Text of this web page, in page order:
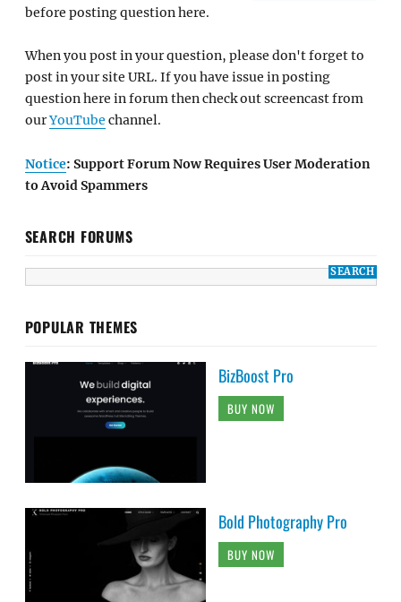
before posting question here.
When you post in your question, please don't forget to
post in your site URL. If you have issue in posting
question here in forum then check out screencast from
ourYouTube channel.
Notice: Support Forum Now Requires User Moderation
to Avoid Spammers
SEARCH FORUMS
POPULAR THEMES
BizBoost Pro
BUY NOW
Bold Photography Pro
BUY NOW